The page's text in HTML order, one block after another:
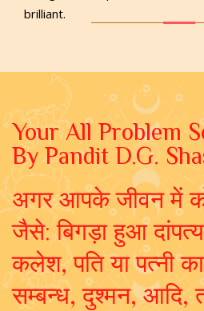
brilliant.
Your All Problem
By Pandit D.G.
अगर आपके जीवन में
जैसे: बिगड़ा हुआ
कलेश, पति या पत्नी
सम्बन्ध, दुश्मन, आदि,